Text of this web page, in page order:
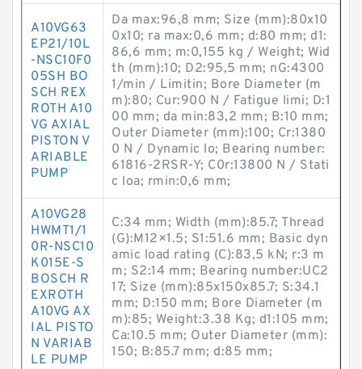
A10VG63
EP21/10L
-NSC10F0
05SH BO
SCH REX
ROTH A10
VG AXIAL
PISTON V
ARIABLE
PUMP
Da max:96,8 mm; Size (mm):80x10
0x10; ra max:0,6 mm; d:80 mm; d1:
86,6 mm; m:0,155 kg / Weight; Wid
th (mm):10; D2:95,5 mm; nG:4300
1/min / Limitin; Bore Diameter (m
m):80; Cur:900 N / Fatigue limi; D:1
00 mm; da min:83,2 mm; B:10 mm;
Outer Diameter (mm):100; Cr:1380
0 N / Dynamic lo; Bearing number:
61816-2RSR-Y; C0r:13800 N / Stati
c loa; rmin:0,6 mm;
A10VG28
HWMT1/1
0R-NSC10
K015E-S
BOSCH R
EXROTH
A10VG AX
IAL PISTO
N VARIAB
LE PUMP
C:34 mm; Width (mm):85.7; Thread
(G):M12×1.5; S1:51.6 mm; Basic dyn
amic load rating (C):83,5 kN; r:3 m
m; S2:14 mm; Bearing number:UC2
17; Size (mm):85x150x85.7; S:34.1
mm; D:150 mm; Bore Diameter (m
m):85; Weight:3.38 Kg; d1:105 mm;
Ca:10.5 mm; Outer Diameter (mm):
150; B:85.7 mm; d:85 mm;